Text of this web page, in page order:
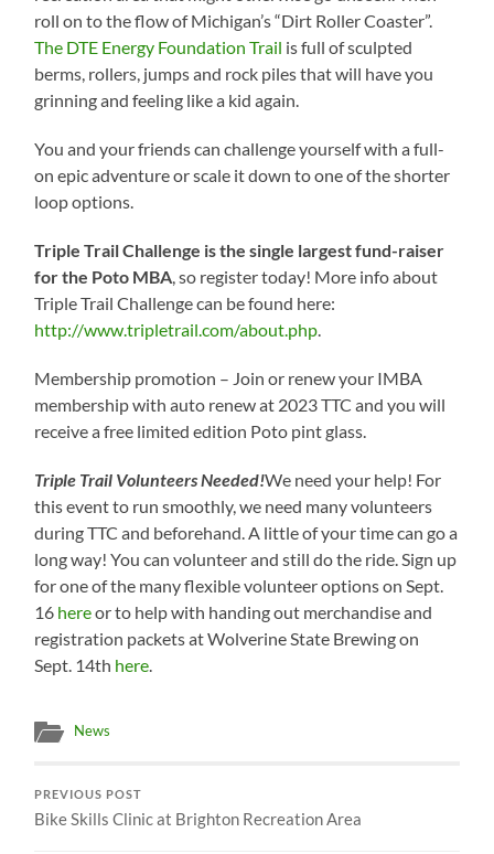
roll on to the flow of Michigan’s “Dirt Roller Coaster”.
The DTE Energy Foundation Trail is full of sculpted
berms, rollers, jumps and rock piles that will have you
grinning and feeling like a kid again.
You and your friends can challenge yourself with a full-
on epic adventure or scale it down to one of the shorter
loop options.
Triple Trail Challenge is the single largest fund-raiser
for the Poto MBA, so register today! More info about
Triple Trail Challenge can be found here:
http://www.tripletrail.com/about.php.
Membership promotion – Join or renew your IMBA
membership with auto renew at 2023 TTC and you will
receive a free limited edition Poto pint glass.
Triple Trail Volunteers Needed!We need your help! For
this event to run smoothly, we need many volunteers
during TTC and beforehand. A little of your time can go a
long way! You can volunteer and still do the ride. Sign up
for one of the many flexible volunteer options on Sept.
16 hereor to help with handing out merchandise and
registration packets at Wolverine State Brewing on
Sept. 14th here.
News
PREVIOUS POST
Bike Skills Clinic at Brighton Recreation Area